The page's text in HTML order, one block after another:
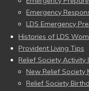
Emergency
LDS Emergency
Histories of LDS
Provident Living Tips
Relief Society Activity
New Relief Society
Relief Society